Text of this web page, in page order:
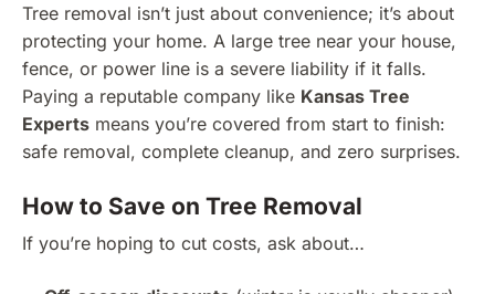
Tree removal isn’t just about convenience; it’s about
protecting your home. A large tree near your house,
fence, or power line is a severe liability if it falls.
Paying a reputable company like Kansas Tree
Experts means you’re covered from start to finish:
safe removal, complete cleanup, and zero surprises.
How to Save on Tree Removal
If you’re hoping to cut costs, ask about…